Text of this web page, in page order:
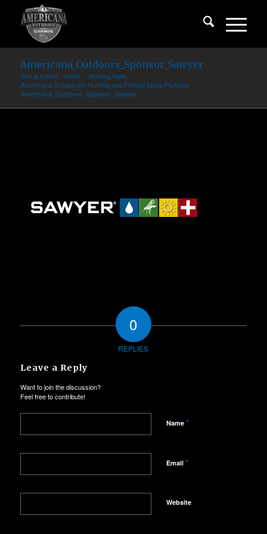
Americana_Outdoors_Sponsor_Sawyer
You are here: Home / Hunting New /
Americana Outdoors® Hunting and Fishing Show Partners /
Americana_Outdoors_Sponsor_Sawyer
0
REPLIES
Leave a Reply
Want to join the discussion?
Feel free to contribute!
Name *
Email *
Website